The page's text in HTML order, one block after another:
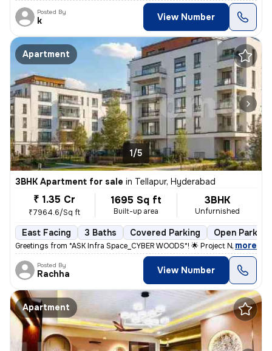
Posted By
k View Number
Apartment
1/5
3BHK Apartment for sale in Tellapur, Hyderabad
₹ 1.35 Cr
₹7964.6/Sq ft
1695 Sq ft
Built-up area
3BHK
Unfurnished
East Facing 3 Baths Covered Parking Open Parking
Greetings from *ASK Infra Space_CYBER WOODS*! 🌟 Project Name:
, more
Posted By
Rachha View Number
Apartment